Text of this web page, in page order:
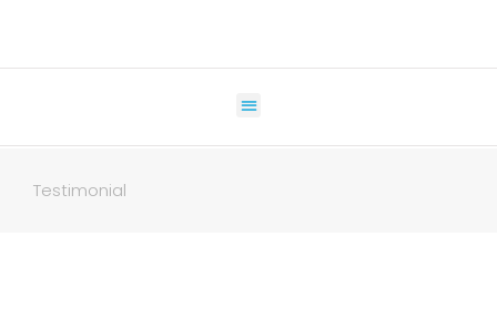
Testimonial